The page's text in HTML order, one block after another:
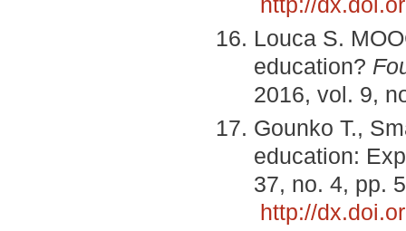
Louca S.
education?
2016, vol. 9,
Gounko T.,
education:
37, no. 4, pp.
http://